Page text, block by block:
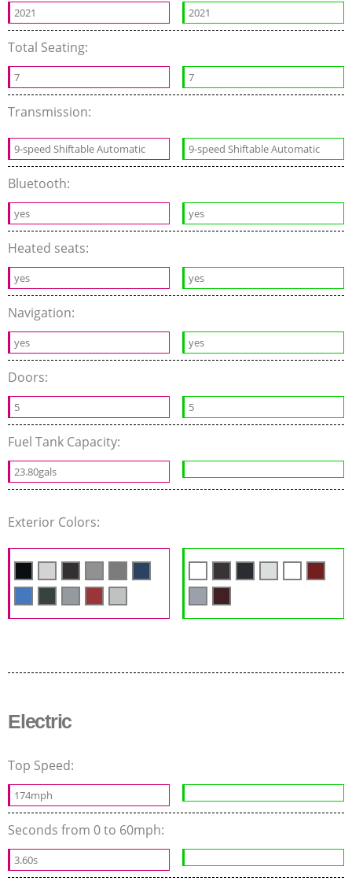
2021 2021
Total Seating:
7 7
Transmission:
9-speed Shiftable Automatic 9-speed Shiftable Automatic
Bluetooth:
yes yes
Heated seats:
yes yes
Navigation:
yes yes
Doors:
5 5
Fuel Tank Capacity:
23.80gals
Exterior Colors:
Electric
Top Speed:
174mph
Seconds from 0 to 60mph:
3.60s